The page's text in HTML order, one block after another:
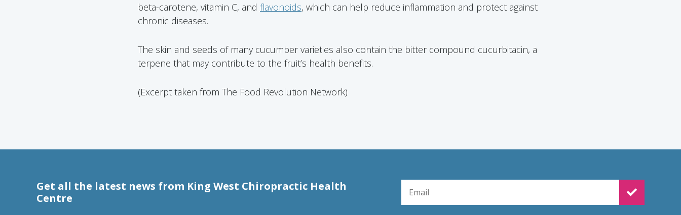
beta-carotene, vitamin C, and flavonoids, which can help reduce inflammation and protect against
chronic diseases.
The skin and seeds of many cucumber varieties also contain the bitter compound cucurbitacin, a
terpene that may contribute to the fruit’s health benefits.
(Excerpt taken from The Food Revolution Network)
Get all the latest news from King West Chiropractic Health
Centre